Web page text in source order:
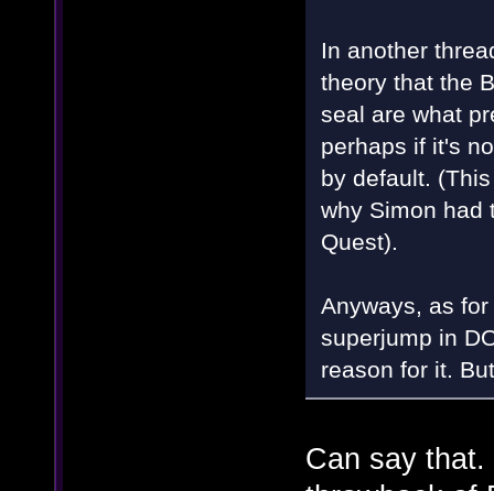
In another
theory that the
seal are what
perhaps if it's
by default.
why Simon had
Quest).
Anyways, as
superjump in
reason for it.
Can say